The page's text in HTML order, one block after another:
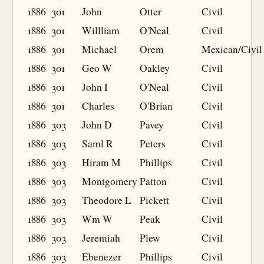
1886 301 John Otter
Civil
1886 301 Willliam O'Neal
Civil
1886 301 Michael Orem
Mexican/Civil
1886 301 Geo W Oakley
Civil
1886 301 John I O'Neal
Civil
1886 301 Charles O'Brian
Civil
1886 303 John D Pavey
Civil
1886 303 Saml R Peters
Civil
1886 303 Hiram M Phillips
Civil
1886 303 MontgomeryPatton
Civil
1886 303 Theodore L Pickett
Civil
1886 303 Wm W Peak
Civil
1886 303 Jeremiah Plew
Civil
1886 303 Ebenezer Phillips
Civil